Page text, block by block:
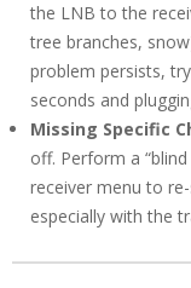
the LNB to the
tree branches,
problem persists,
seconds and
Missing Specific
off. Perform a
receiver menu to
especially with the